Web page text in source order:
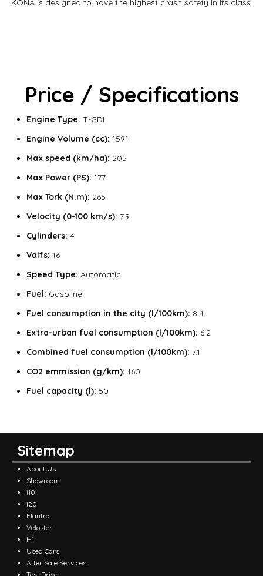
KONA is designed to have the highest crash safety in its class.
Price / Specifications
Engine Type: T-GDi
Engine Volume (cc): 1591
Max speed (km/ha): 205
Max Power (PS): 177
Max Tork (N.m): 265
Velocity (0-100 km/s): 7.9
Cylinders: 4
Valfs: 16
Speed Type: Automatic
Fuel: Gasoline
Fuel consumption in the city (l/100km): 8.4
Extra-urban fuel consumption (l/100km): 6.2
Combined fuel consumption (l/100km): 7.1
CO2 emmission (g/km): 160
Fuel capacity (l): 50
Sitemap
About Us
Showroom
i10
i20
Elantra
Veloster
H1
Used Cars
After Sale Services